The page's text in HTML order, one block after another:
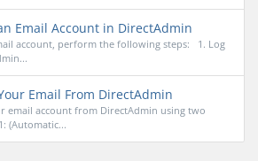
Email Account in DirectAdmin
account, perform the following steps: 1. Log
Email From DirectAdmin
email account from DirectAdmin using two
(Automatic...